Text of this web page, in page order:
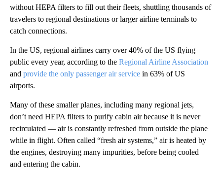
without HEPA filters to fill out their fleets, shuttling thousands of
travelers to regional destinations or larger airline terminals to
catch connections.
In the US, regional airlines carry over 40% of the US flying
public every year, according to the Regional Airline Association
and provide the only passenger air service in 63% of US
airports.
Many of these smaller planes, including many regional jets,
don’t need HEPA filters to purify cabin air because it is never
recirculated — air is constantly refreshed from outside the plane
while in flight. Often called “fresh air systems,” air is heated by
the engines, destroying many impurities, before being cooled
and entering the cabin.